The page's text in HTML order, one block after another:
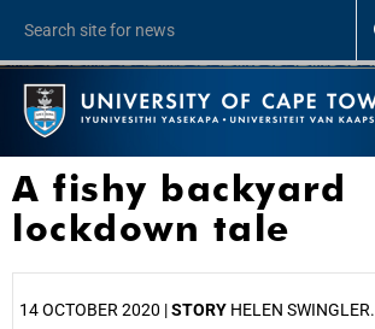
A fishy backyard
lockdown tale
14 OCTOBER 2020 |STORY HELEN SWINGLER.